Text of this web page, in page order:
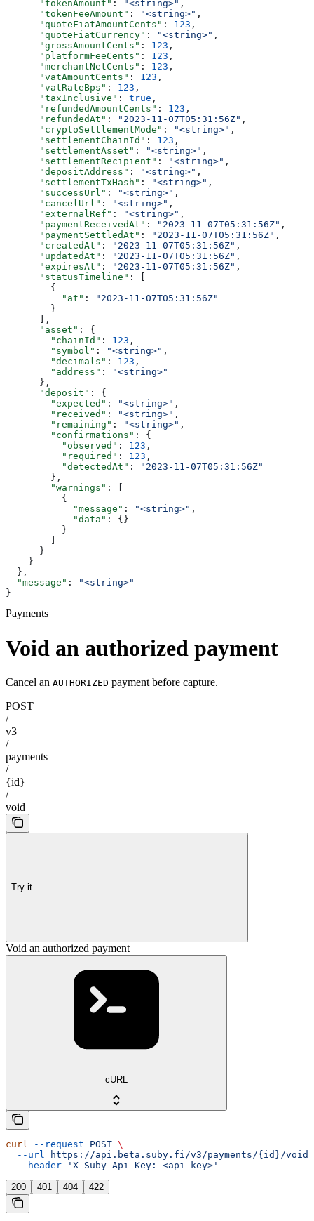
      "tokenAmount"
: "<string>" ,
      "tokenFeeAmount"
: "<string>" ,
      "quoteFiatAmountCents"
: 123 ,
      "quoteFiatCurrency"
: "<string>" ,
      "grossAmountCents"
: 123 ,
      "platformFeeCents"
: 123 ,
      "merchantNetCents"
: 123 ,
      "vatAmountCents"
: 123 ,
      "vatRateBps"
: 123 ,
      "taxInclusive"
: true ,
      "refundedAmountCents"
: 123 ,
      "refundedAt"
: "2023-11-07T05:31:56Z" ,
      "cryptoSettlementMode"
: "<string>" ,
      "settlementChainId"
: 123 ,
      "settlementAsset"
: "<string>" ,
      "settlementRecipient"
: "<string>" ,
      "depositAddress"
: "<string>" ,
      "settlementTxHash"
: "<string>" ,
      "successUrl"
: "<string>" ,
      "cancelUrl"
: "<string>" ,
      "externalRef"
: "<string>" ,
      "paymentReceivedAt"
: "2023-11-07T05:31:56Z" ,
      "paymentSettledAt"
: "2023-11-07T05:31:56Z" ,
      "createdAt"
: "2023-11-07T05:31:56Z" ,
      "updatedAt"
: "2023-11-07T05:31:56Z" ,
      "expiresAt"
: "2023-11-07T05:31:56Z" ,
      "statusTimeline"
: [
        {
          "at"
:
"2023-11-07T05:31:56Z"
        }
      ],
      "asset"
: {
        "chainId"
: 123 ,
        "symbol"
: "<string>" ,
        "decimals"
: 123 ,
        "address"
:
"<string>"
      },
      "deposit"
: {
        "expected"
: "<string>" ,
        "received"
: "<string>" ,
        "remaining"
: "<string>" ,
        "confirmations"
: {
          "observed"
: 123 ,
          "required"
: 123 ,
          "detectedAt"
:
"2023-11-07T05:31:56Z"
        },
        "warnings"
: [
          {
            "message"
: "<string>" ,
            "data"
: {}
          }
      }
    }
  },
  "message"
:
"<string>"
}
Payments
Void an authorized payment
Cancel an AUTHORIZED payment before capture.
POST
/
v3
/
payments
/
{id}
/
void
Try it
Void an authorized payment
cURL
curl --request POST \
  --url
https://api.beta.suby.fi/v3/payments/{id}/void
  --header
'X-Suby-Api-Key: <api-key>'
200 401 404 422